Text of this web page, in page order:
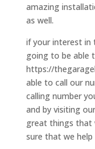
amazing
as well.
if your interest in
going to be able
https://
able to call our
calling number
and by visiting
great things that
sure that we help